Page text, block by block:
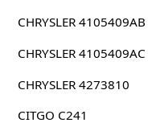
CHRYSLER 4105409AB
CHRYSLER 4105409AC
CHRYSLER 4273810
CITGO C241